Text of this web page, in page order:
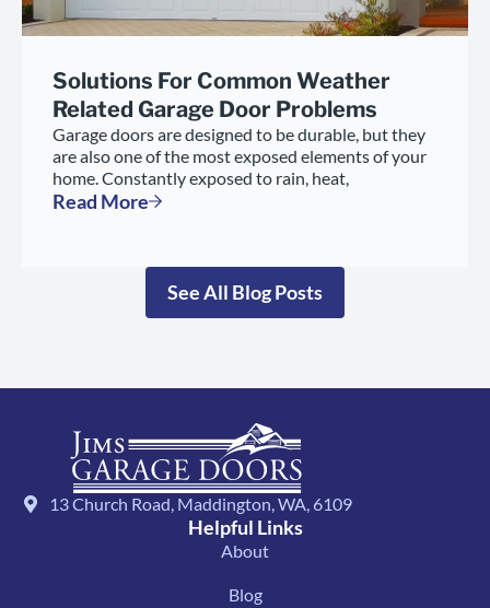
Solutions For Common Weather
Related Garage Door Problems
Garage doors are designed to be durable, but they
are also one of the most exposed elements of your
home. Constantly exposed to rain, heat,
Read More
See All Blog Posts
13 Church Road, Maddington, WA, 6109
Helpful Links
About
Blog